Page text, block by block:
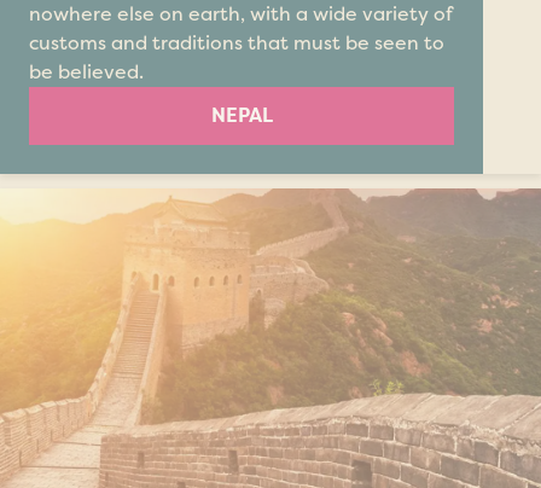
nowhere else on earth, with a wide variety of
customs and traditions that must be seen to
be believed.
NEPAL